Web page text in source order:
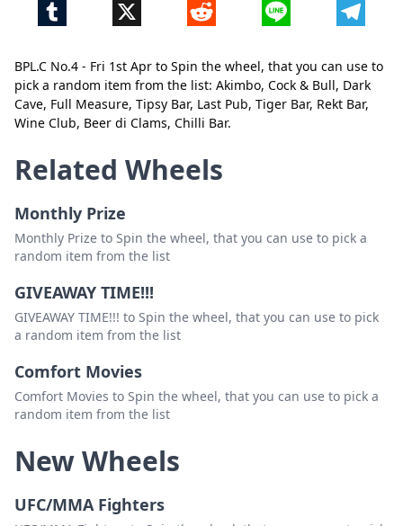
BPL.C No.4 - Fri 1st Apr to Spin the wheel, that you can use to
pick a random item from the list: Akimbo, Cock & Bull, Dark
Cave, Full Measure, Tipsy Bar, Last Pub, Tiger Bar, Rekt Bar,
Wine Club, Beer di Clams, Chilli Bar.
Tumblr X Reddit Line
Close Delete
Related Wheels
Monthly Prize
Monthly Prize to Spin the wheel, that you can use to pick a
random item from the list
GIVEAWAY TIME!!!
GIVEAWAY TIME!!! to Spin the wheel, that you can use to pick
a random item from the list
Comfort Movies
Comfort Movies to Spin the wheel, that you can use to pick a
random item from the list
New Wheels
UFC/MMA Fighters